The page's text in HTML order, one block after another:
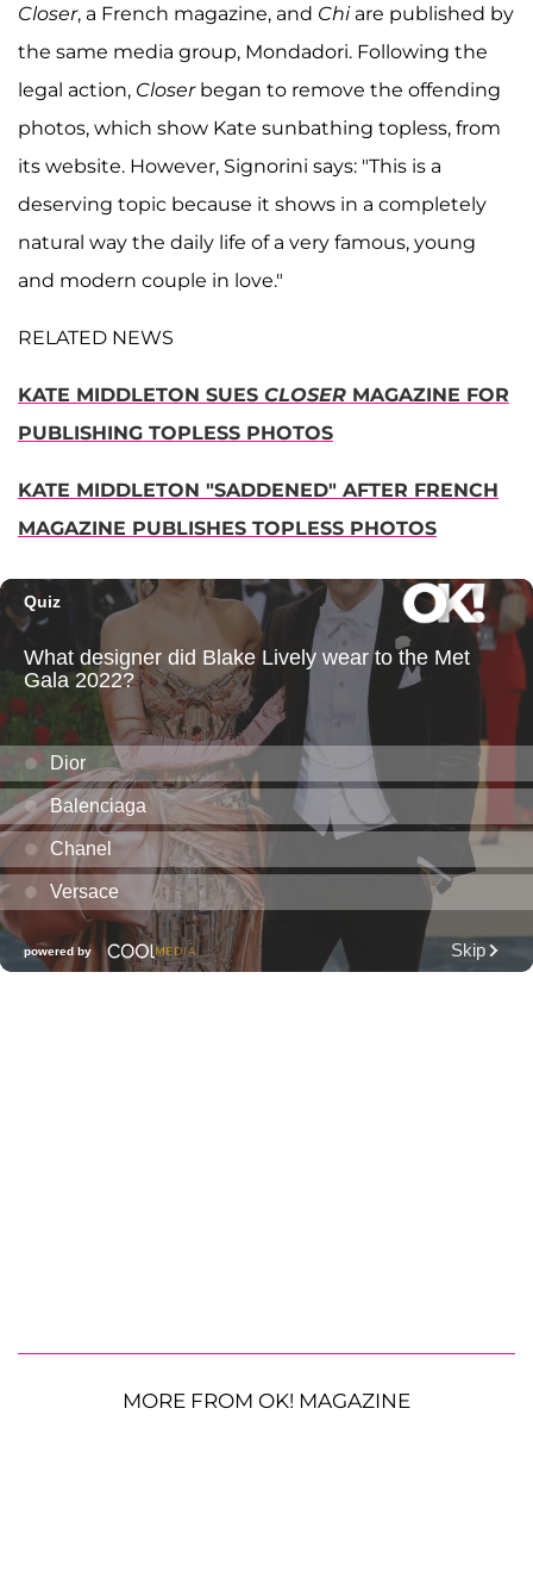
Closer, a French magazine, and Chiare published by
the same media group, Mondadori. Following the
legal action, Closerbegan to remove the offending
photos, which show Kate sunbathing topless, from
its website. However, Signorini says: "This is a
deserving topic because it shows in a completely
natural way the daily life of a very famous, young
and modern couple in love."
RELATED NEWS
KATE MIDDLETON SUES CLOSER MAGAZINE FOR
PUBLISHING TOPLESS PHOTOS
KATE MIDDLETON "SADDENED" AFTER FRENCH
MAGAZINE PUBLISHES TOPLESS PHOTOS
MORE FROM OK! MAGAZINE